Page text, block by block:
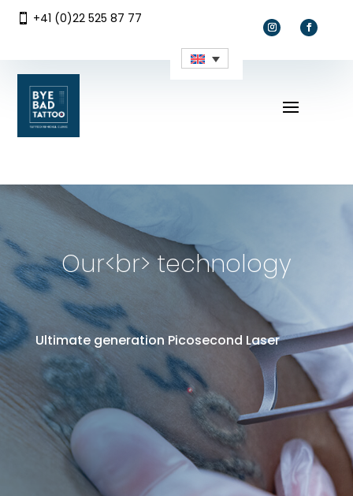
 +41 (0)22 525 87 77
Our<br> technology
Ultimate generation Picosecond Laser